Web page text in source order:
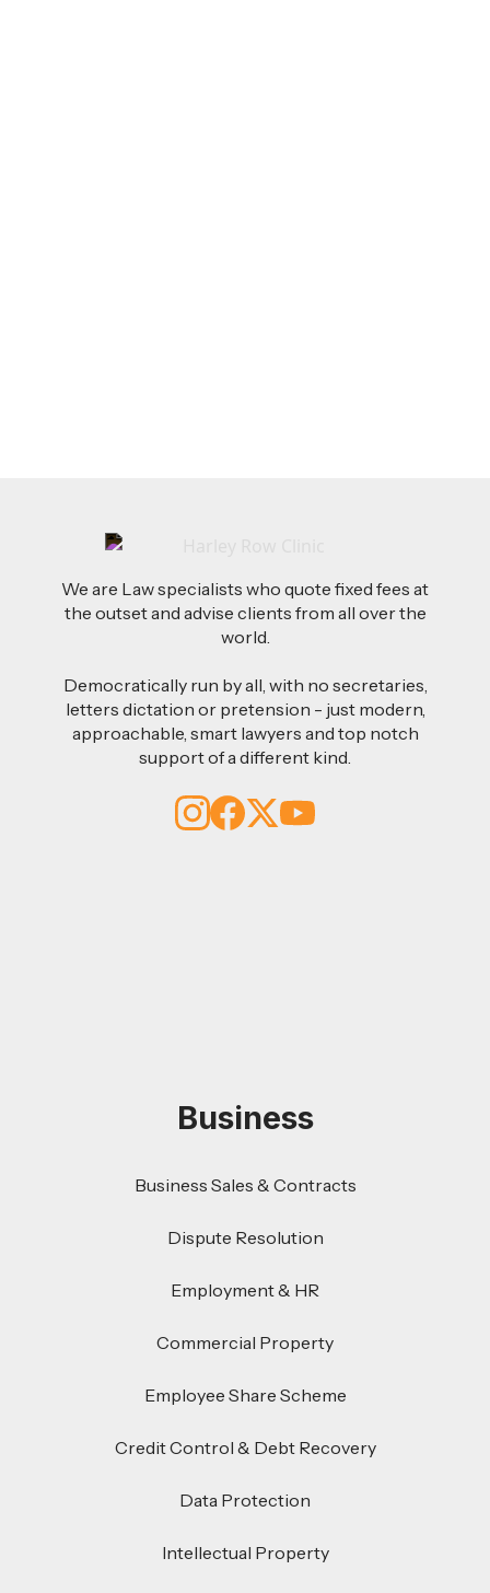
We are Law specialists who quote fixed fees at
the outset and advise clients from all over the
world.
Democratically run by all, with no secretaries,
letters dictation or pretension - just modern,
approachable, smart lawyers and top notch
support of a different kind.
Business
Business Sales & Contracts
Dispute Resolution
Employment & HR
Commercial Property
Employee Share Scheme
Credit Control & Debt Recovery
Data Protection
Intellectual Property